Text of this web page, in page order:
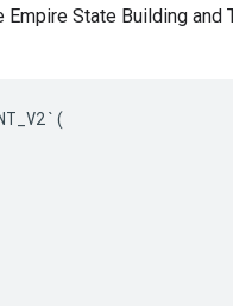
State Building and
(